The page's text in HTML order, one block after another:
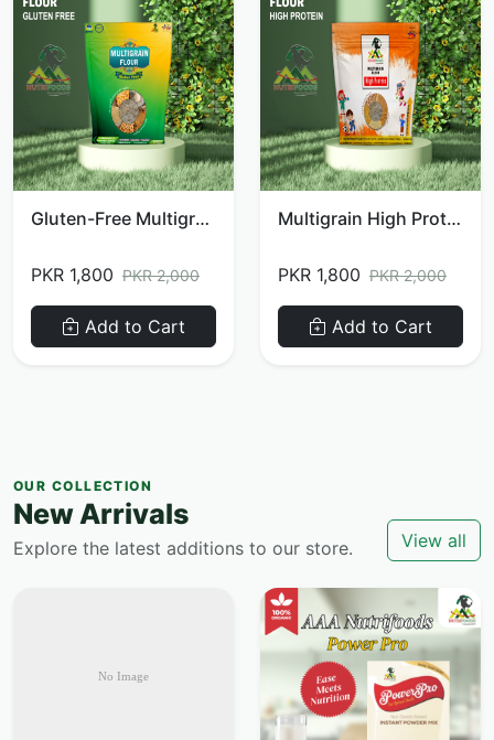
Gluten-Free Multigrain Flour
PKR 1,800 PKR 2,000
Add to Cart
Multigrain High Protein Flour
PKR 1,800 PKR 2,000
Add to Cart
OUR COLLECTION
New Arrivals
Explore the latest additions to our store. View all